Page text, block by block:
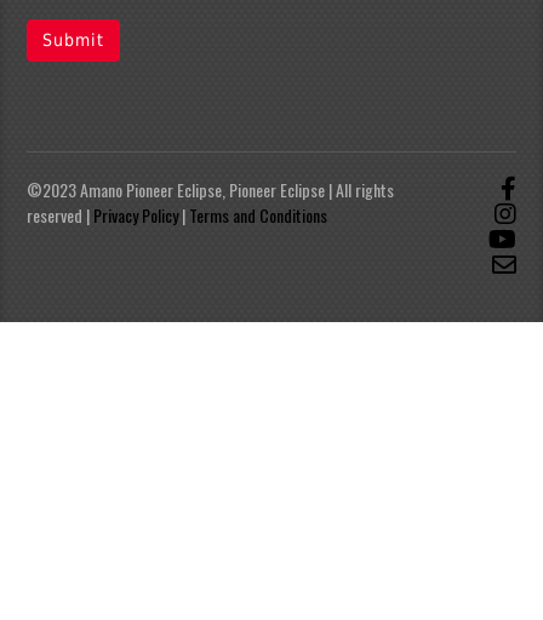
Submit
©2023 Amano Pioneer Eclipse, Pioneer Eclipse | All rights
reserved |Privacy Policy|Terms and Conditions